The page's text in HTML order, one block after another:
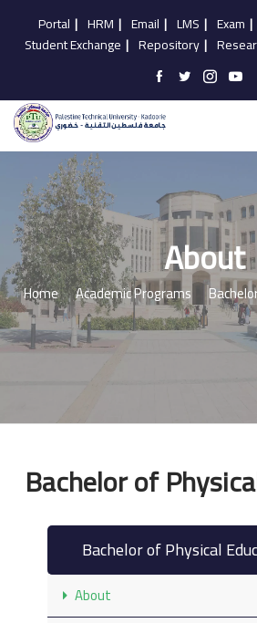
Portal | HRM | Email | LMS | Exam |
Student Exchange | Repository |
About
Home Academic Programs
Bachelor of
Bachelor of Physical
About